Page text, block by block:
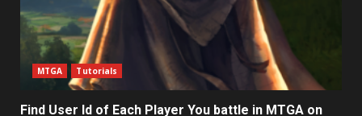
MTGA Tutorials
Find User Id of Each Player You battle in MTGA on